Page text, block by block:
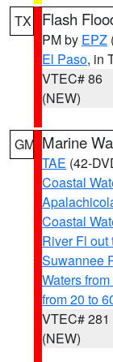
TX Flash
PM by EPZ
El Paso, in
VTEC# 86
(NEW)
GM Marine
TAE (42-
Coastal
Coastal
River Fl out
Suwannee
Waters
from 20 to
VTEC# 281
(NEW)